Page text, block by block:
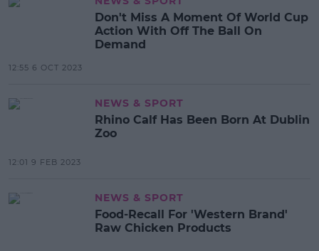
Don't Miss A Moment Of World Cup
Action With Off The Ball On
Demand
12:55 6 OCT 2023
NEWS & SPORT
Rhino Calf Has Been Born At Dublin
Zoo
12:01 9 FEB 2023
NEWS & SPORT
Food-Recall For 'Western Brand'
Raw Chicken Products